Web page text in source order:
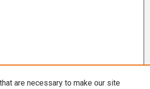
are necessary to make our site